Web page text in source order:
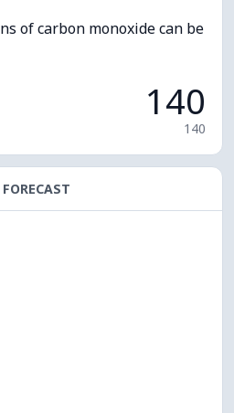
of carbon monoxide can be
140
140